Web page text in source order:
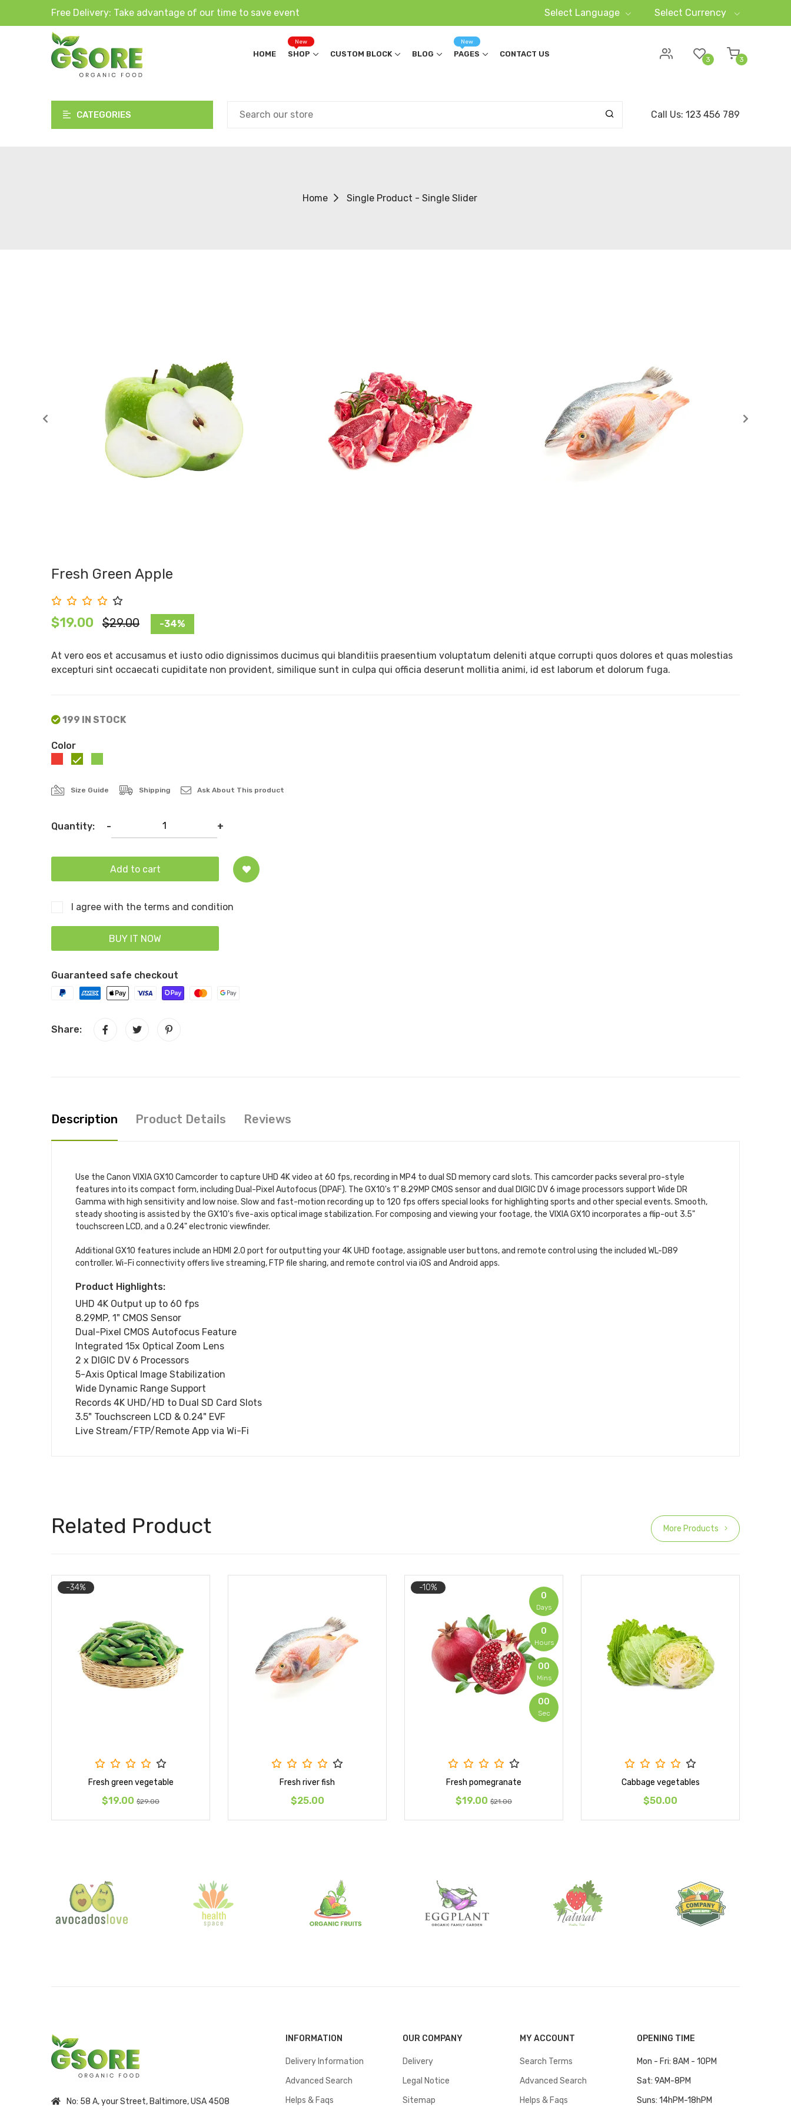
Free Delivery: Take advantage of our time to save event Select Language Select Currency
HOME SHOP
New
CUSTOM BLOCK BLOG PAGES
New
CONTACT US
3 3
CATEGORIES Call Us: 123 456 789
Home Single Product - Single Slider
Fresh Green Apple
$19.00 $29.00 -34%
At vero eos et accusamus et iusto odio dignissimos ducimus qui blanditiis praesentium voluptatum deleniti atque corrupti quos dolores et quas molestias
excepturi sint occaecati cupiditate non provident, similique sunt in culpa qui officia deserunt mollitia animi, id est laborum et dolorum fuga.
199 IN STOCK
Color
Size Guide Shipping Ask About This product
Quantity: - +
Add to cart
I agree with the terms and condition
BUY IT NOW
Guaranteed safe checkout
Share:
Description Product Details Reviews
Use the Canon VIXIA GX10 Camcorder to capture UHD 4K video at 60 fps, recording in MP4 to dual SD memory card slots. This camcorder packs several pro-style
features into its compact form, including Dual-Pixel Autofocus (DPAF). The GX10's 1" 8.29MP CMOS sensor and dual DIGIC DV 6 image processors support Wide DR
Gamma with high sensitivity and low noise. Slow and fast-motion recording up to 120 fps offers special looks for highlighting sports and other special events. Smooth,
steady shooting is assisted by the GX10's five-axis optical image stabilization. For composing and viewing your footage, the VIXIA GX10 incorporates a flip-out 3.5"
touchscreen LCD, and a 0.24" electronic viewfinder.
Additional GX10 features include an HDMI 2.0 port for outputting your 4K UHD footage, assignable user buttons, and remote control using the included WL-D89
controller. Wi-Fi connectivity offers live streaming, FTP file sharing, and remote control via iOS and Android apps.
Product Highlights:
UHD 4K Output up to 60 fps
8.29MP, 1" CMOS Sensor
Dual-Pixel CMOS Autofocus Feature
Integrated 15x Optical Zoom Lens
2 x DIGIC DV 6 Processors
5-Axis Optical Image Stabilization
Wide Dynamic Range Support
Records 4K UHD/HD to Dual SD Card Slots
3.5" Touchscreen LCD & 0.24" EVF
Live Stream/FTP/Remote App via Wi-Fi
Related Product More Products
-34%
Fresh green vegetable
$19.00 $29.00
Fresh river fish
$25.00
-10%
0
Days
0
Hours
00
Mins
00
Sec
Fresh pomegranate
$19.00 $21.00
Cabbage vegetables
$50.00
No: 58 A, your Street, Baltimore, USA 4508
INFORMATION
Delivery Information
Advanced Search
Helps & Faqs
OUR COMPANY
Delivery
Legal Notice
Sitemap
MY ACCOUNT
Search Terms
Advanced Search
Helps & Faqs
OPENING TIME
Mon - Fri: 8AM - 10PM
Sat: 9AM-8PM
Suns: 14hPM-18hPM